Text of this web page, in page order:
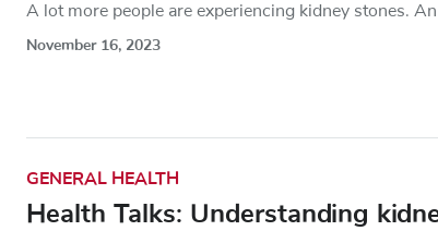
A lot more people are experiencing kidney stones.
November 16, 2023
GENERAL HEALTH
Health Talks: Understanding